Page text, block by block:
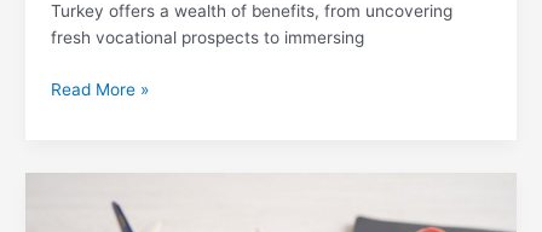
Turkey offers a wealth of benefits, from uncovering
fresh vocational prospects to immersing
Read More »